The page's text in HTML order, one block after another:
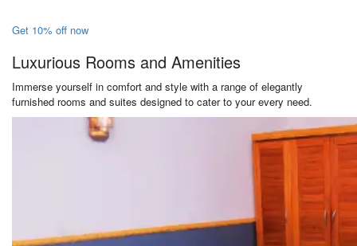
Get 10% off now
Luxurious Rooms and Amenities
Immerse yourself in comfort and style with a range of elegantly
furnished rooms and suites designed to cater to your every need.